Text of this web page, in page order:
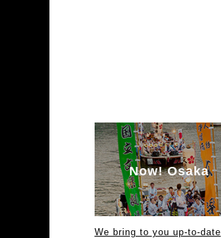
Now! Osaka
We bring to you up-to-date